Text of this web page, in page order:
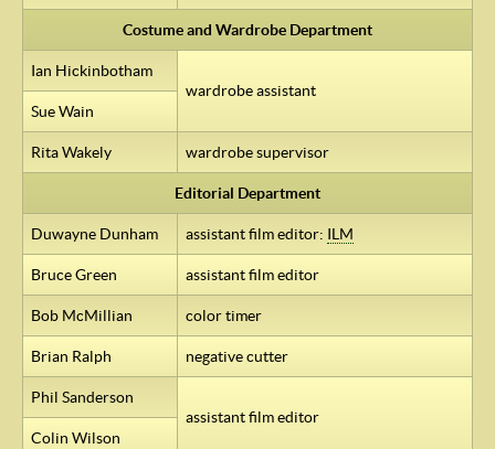
Costume and Wardrobe Department
Ian Hickinbotham
wardrobe assistant
Sue Wain
Rita Wakely wardrobe supervisor
Editorial Department
Duwayne Dunham assistant film editor: ILM
Bruce Green assistant film editor
Bob McMillian color timer
Brian Ralph negative cutter
Phil Sanderson
assistant film editor
Colin Wilson